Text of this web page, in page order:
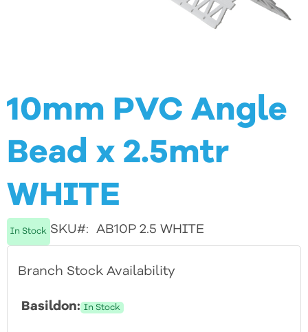
10mm PVC Angle
Bead x 2.5mtr
WHITE
SKU AB10P 2.5 WHITE
In Stock
Branch Stock Availability
Basildon: In Stock
Skip
the
of
the
images
gallery